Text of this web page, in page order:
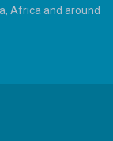
Africa and around